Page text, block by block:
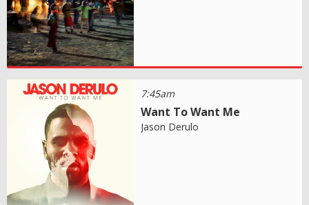
7:45am
Want To Want Me
Jason Derulo